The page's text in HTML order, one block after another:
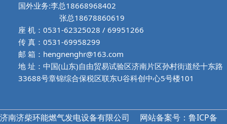
国外业务:李总18668968402
张总18678860619
座 机：0531-62325028 / 69951266
传 真：0531-69958299
邮 箱：hengnenghr@163.com
地 址：中国(山东)自由贸易试验区济南片区孙村街道经十东路
33688号章锦综合保税区联东U谷科创中心5号楼101
济南济柴环能燃气发电设备有限公司 网站备案号：鲁ICP备